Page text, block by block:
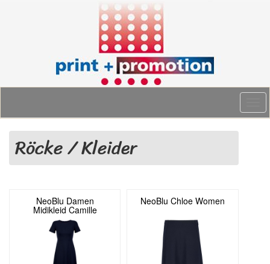
Röcke / Kleider
NeoBlu Damen
Midikleid Camille
NeoBlu Chloe Women